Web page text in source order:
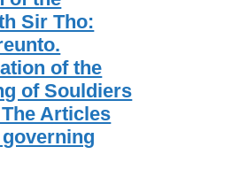
Sir Tho:
of the
of Souldiers
Articles